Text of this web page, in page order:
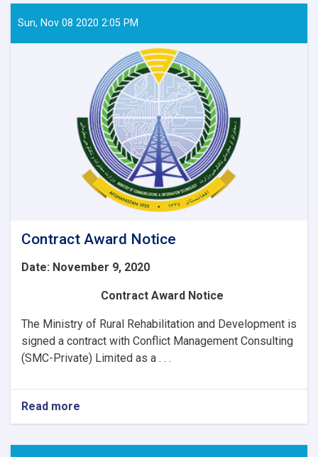
Notice:
Procurement
Equipment’s
for
WEE-
RDP
Program
Regional
zones.
Sun, Nov 08 2020 2:05 PM
Contract Award Notice
Date: November 9, 2020
Contract Award Notice
The Ministry of Rural Rehabilitation and Development is
signed a contract with Conflict Management Consulting
(SMC-Private) Limited as a . . .
Read more
Contract
Notice